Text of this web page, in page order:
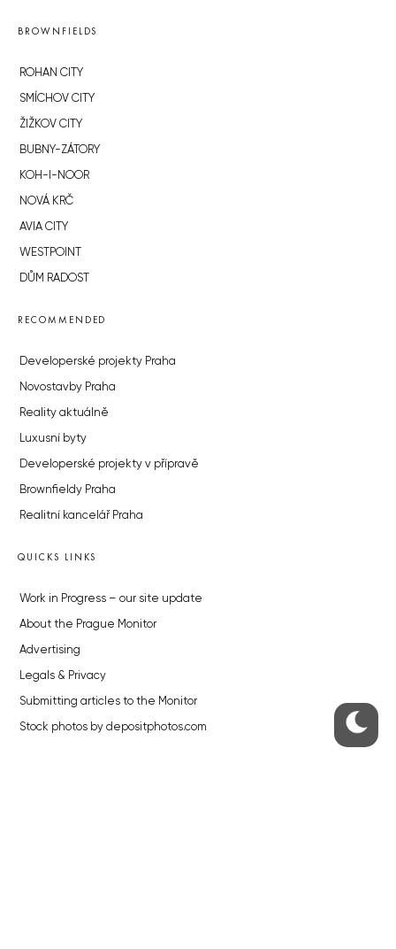
BROWNFIELDS
ROHAN CITY
SMÍCHOV CITY
ŽIŽKOV CITY
BUBNY-ZÁTORY
KOH-I-NOOR
NOVÁ KRČ
AVIA CITY
WESTPOINT
DŮM RADOST
RECOMMENDED
Developerské projekty Praha
Novostavby Praha
Reality aktuálně
Luxusní byty
Developerské projekty v přípravě
Brownfieldy Praha
Realitní kancelář Praha
QUICKS LINKS
Work in Progress – our site update
About the Prague Monitor
Advertising
Legals & Privacy
Submitting articles to the Monitor
Stock photos by depositphotos.com